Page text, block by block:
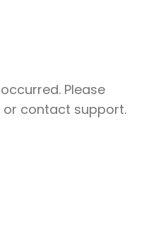
Please
contact support.